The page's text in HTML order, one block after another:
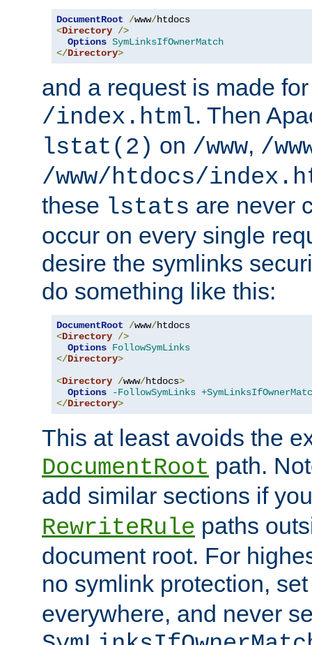
DocumentRoot /www/
<Directory />
Options SymLinksIfOwnerMatch
</Directory>
and a request is made
/index.html. Then
lstat(2) on /www, /
/www/htdocs/
these lstats are never
occur on every single
desire the symlinks
do something like this:
DocumentRoot /www/
<Directory />
Options FollowSymLinks
</Directory>
<Directory /www/htdocs>
Options
-FollowSymLinks
</Directory>
This at least avoids the
DocumentRoot path.
add similar sections if
RewriteRule paths
document root. For
no symlink protection,
everywhere, and never